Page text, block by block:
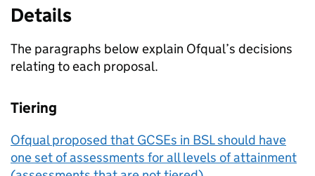
Details
The paragraphs below explain Ofqual’s decisions
relating to each proposal.
Tiering
Ofqual proposed that GCSEs in BSL should have
one set of assessments for all levels of attainment